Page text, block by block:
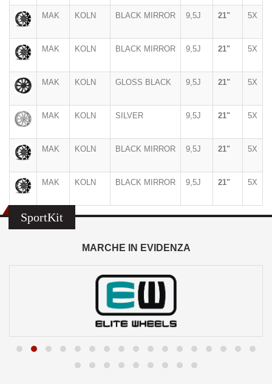
MAK KOLN BLACK MIRROR 9,5J 21" 5X
MAK KOLN BLACK MIRROR 9,5J 21" 5X
MAK KOLN GLOSS BLACK 9,5J 21" 5X
MAK KOLN SILVER 9,5J 21" 5X
MAK KOLN BLACK MIRROR 9,5J 21" 5X
MAK KOLN BLACK MIRROR 9,5J 21" 5X
SportKit
MARCHE IN EVIDENZA